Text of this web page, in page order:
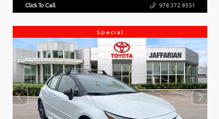
Click To Call 978.372.8551
Special